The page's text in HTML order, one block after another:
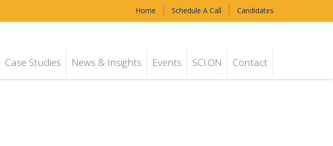
Home Schedule A Call Candidates
Case Studies News & Insights Events SCI.ON Contact